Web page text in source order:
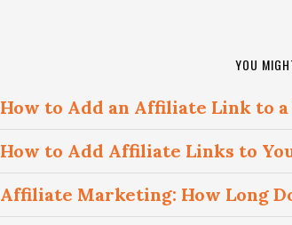
YOU
How to Add an Affiliate Link to a
How to Add Affiliate Links to
Affiliate Marketing: How Long